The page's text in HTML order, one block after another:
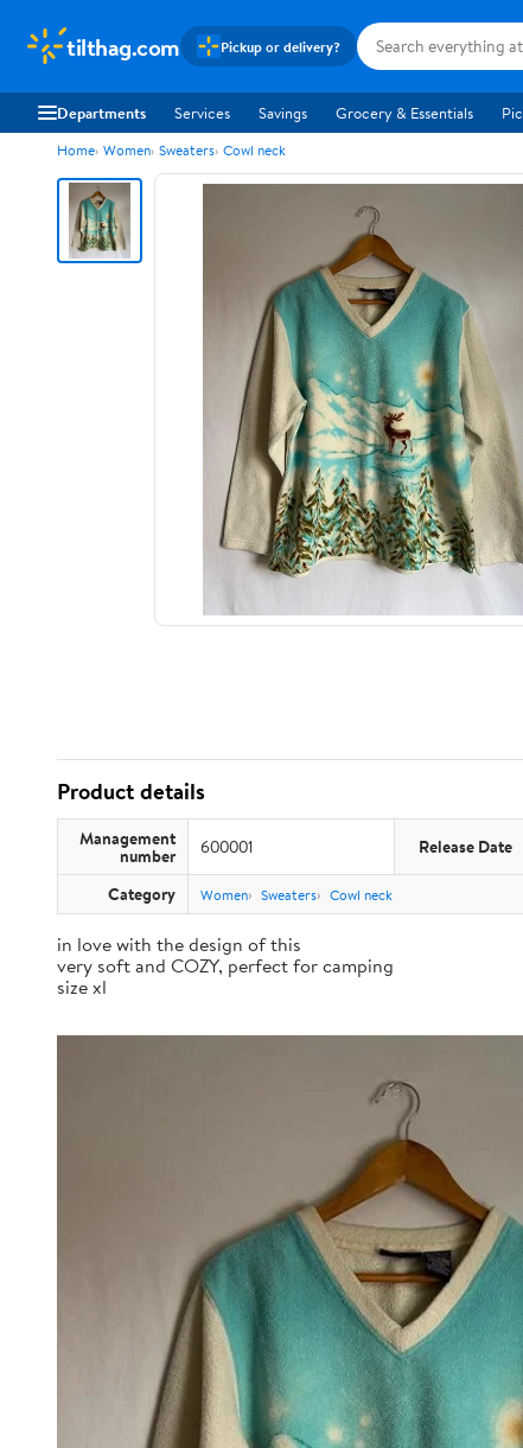
tilthag.com Pickup or delivery?
Departments Services Savings Grocery & Essentials
Home Women Sweaters Cowl neck
Product details
Management
number 600001 Release Date
Category Women Sweaters Cowl neck
in love with the design of this
very soft and COZY, perfect for camping
size xl